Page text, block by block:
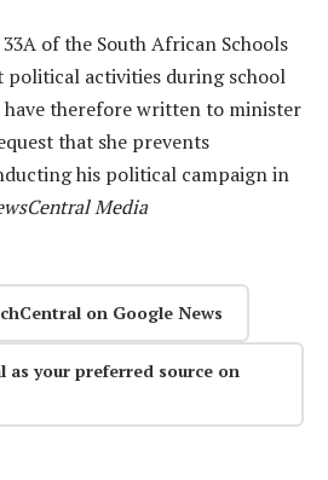
of the South African Schools
political activities during school
have therefore written to minister
that she prevents
his political campaign in
Media
on Google News
as your preferred source on